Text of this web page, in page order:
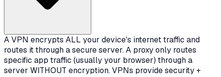
A VPN encrypts ALL your device's internet traffic and
routes it through a secure server. A proxy only routes
specific app traffic (usually your browser) through a
server WITHOUT encryption. VPNs provide security +